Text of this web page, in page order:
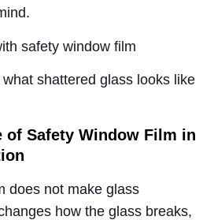
shattered glass looks like
of Safety Window Film in
does not make glass
how the glass breaks,